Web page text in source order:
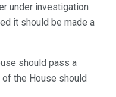
under investigation
it should be made a
should pass a
the House should